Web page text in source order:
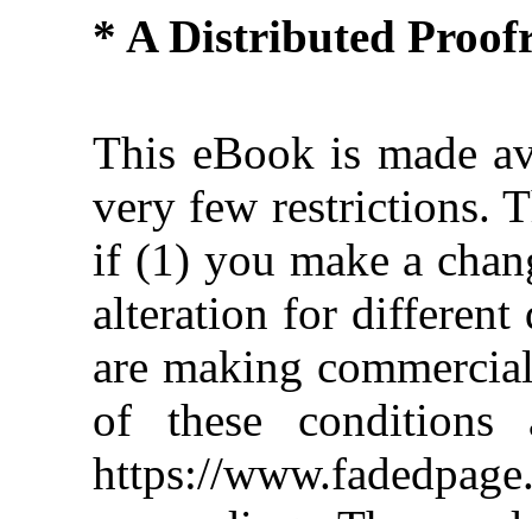
* A Distributed
This eBook is made
very few restrictions.
if (1) you make a
alteration for different
are making
of these conditions
https://